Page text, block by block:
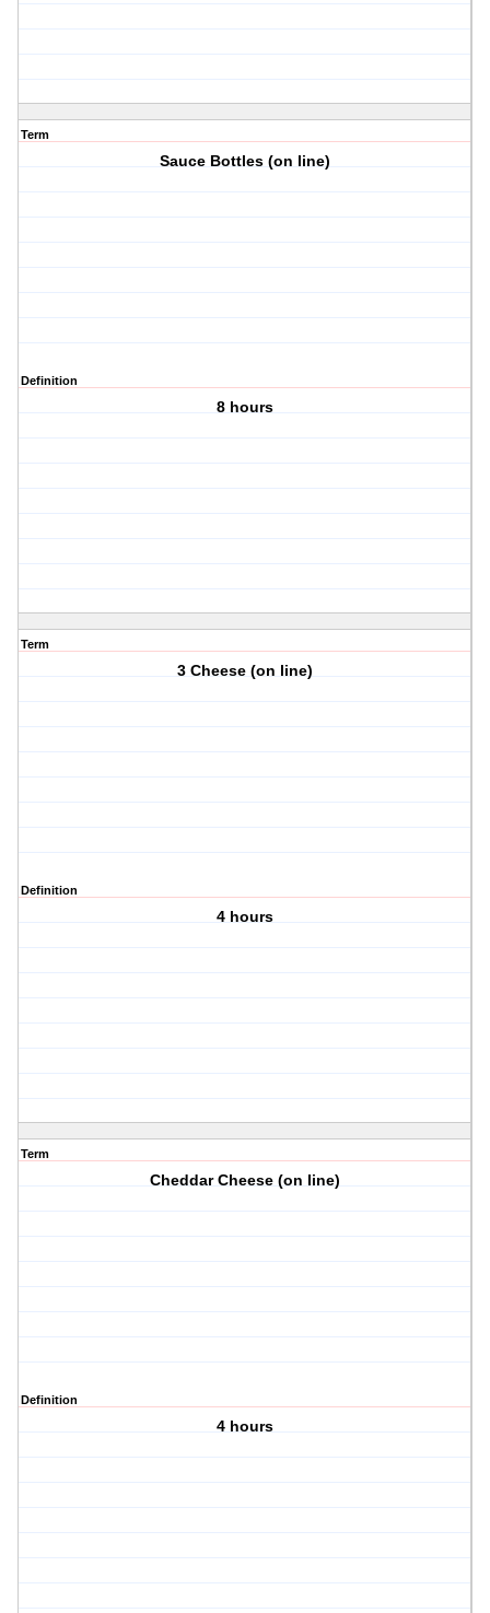
Term
Sauce Bottles (on line)
Definition
8 hours
Term
3 Cheese (on line)
Definition
4 hours
Term
Cheddar Cheese (on line)
Definition
4 hours